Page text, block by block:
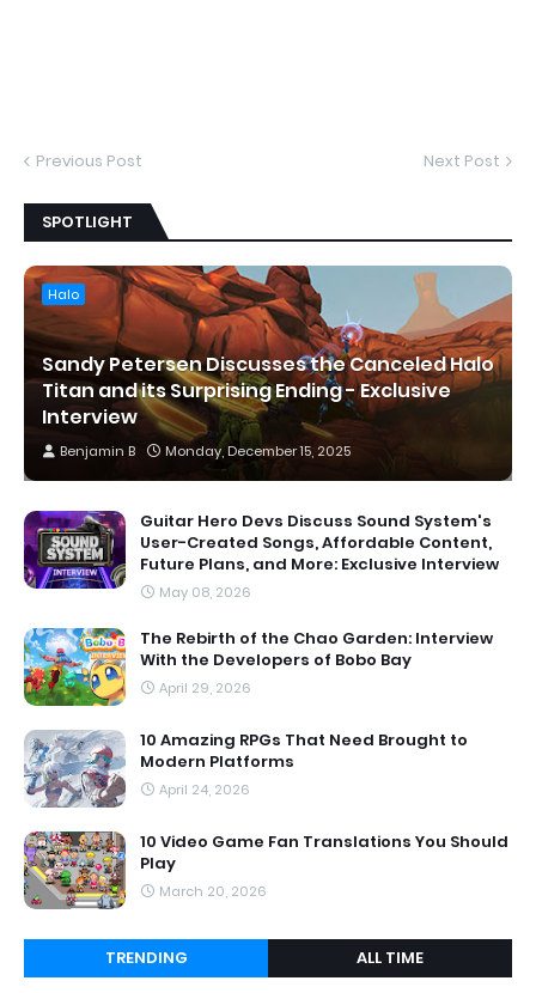
Previous Post Next Post
SPOTLIGHT
Halo
Sandy Petersen Discusses the Canceled Halo
Titan and its Surprising Ending - Exclusive
Interview
Benjamin B Monday, December 15, 2025
Guitar Hero Devs Discuss Sound System's
User-Created Songs, Affordable Content,
Future Plans, and More: Exclusive Interview
May 08, 2026
The Rebirth of the Chao Garden: Interview
With the Developers of Bobo Bay
April 29, 2026
10 Amazing RPGs That Need Brought to
Modern Platforms
April 24, 2026
10 Video Game Fan Translations You Should
Play
March 20, 2026
TRENDING ALL TIME